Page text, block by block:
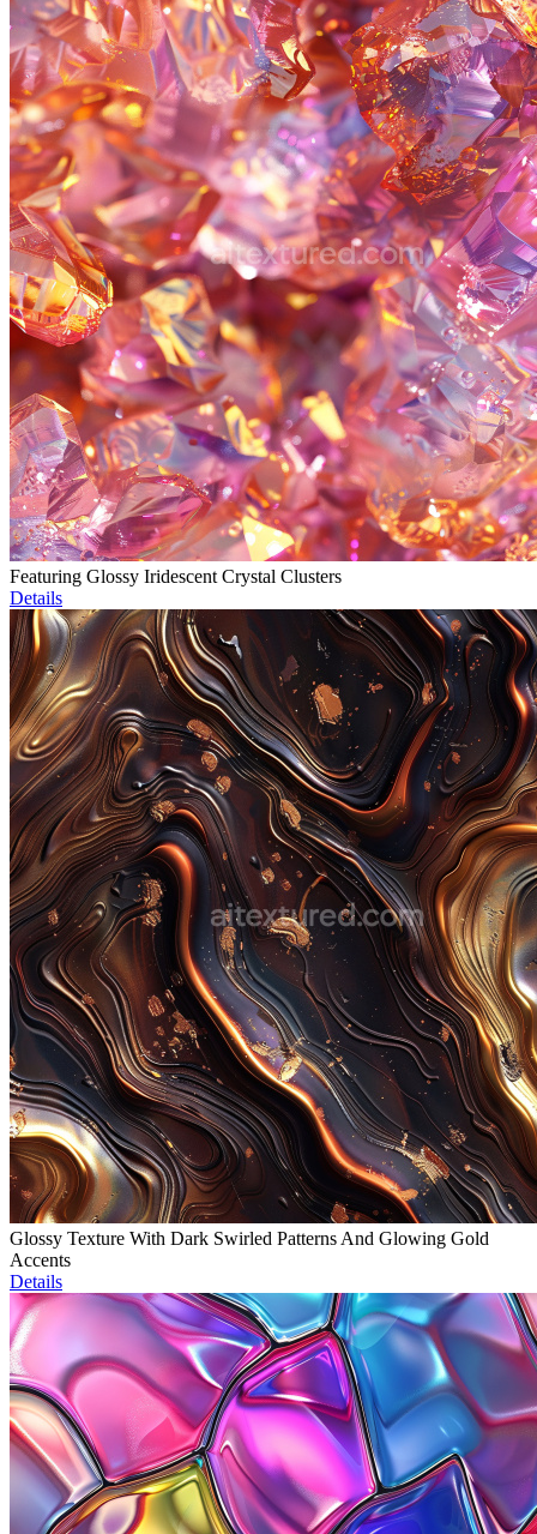
Featuring Glossy Iridescent Crystal Clusters
Details
Glossy Texture With Dark Swirled Patterns And Glowing Gold
Accents
Details